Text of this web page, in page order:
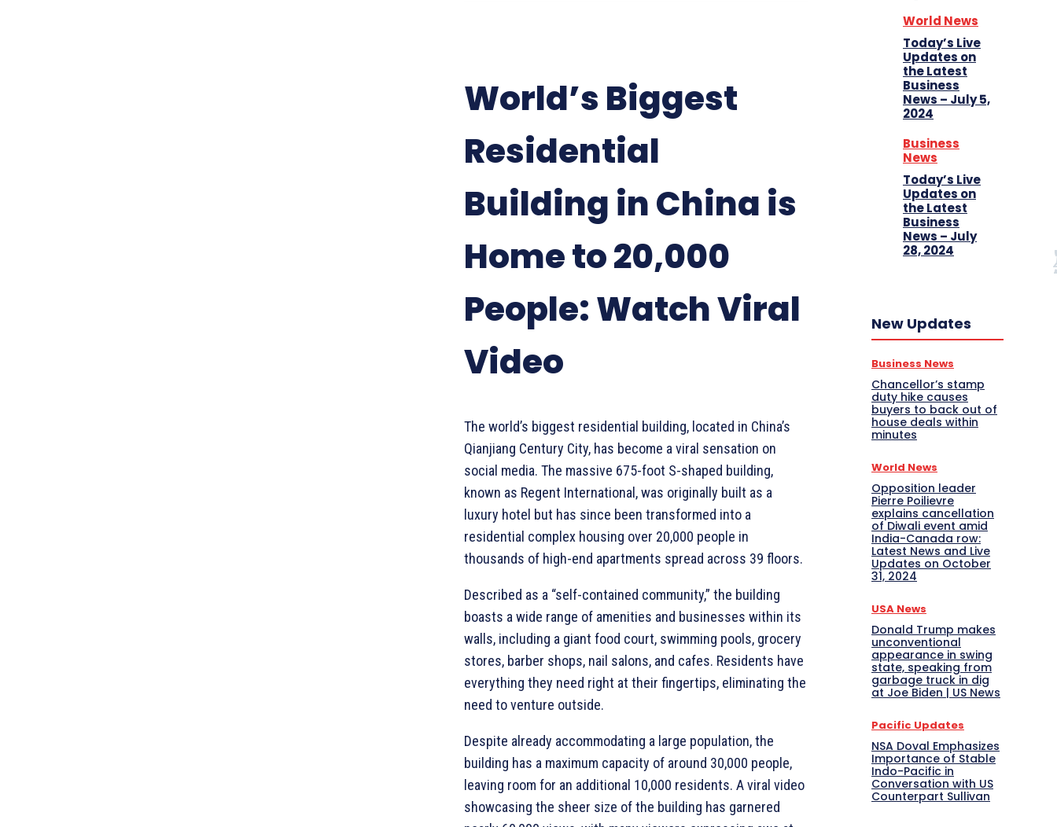
World’s Biggest
Residential
Building in China is
Home to 20,000
People: Watch Viral
Video
The world’s biggest residential building, located in China’s
Qianjiang Century City, has become a viral sensation on
social media. The massive 675-foot S-shaped building,
known as Regent International, was originally built as a
luxury hotel but has since been transformed into a
residential complex housing over 20,000 people in
thousands of high-end apartments spread across 39 floors.
Described as a “self-contained community,” the building
boasts a wide range of amenities and businesses within its
walls, including a giant food court, swimming pools, grocery
stores, barber shops, nail salons, and cafes. Residents have
everything they need right at their fingertips, eliminating the
need to venture outside.
Despite already accommodating a large population, the
building has a maximum capacity of around 30,000 people,
leaving room for an additional 10,000 residents. A viral video
showcasing the sheer size of the building has garnered
World News
Today’s Live
Updates on
the Latest
Business
News – July 5,
2024
Business
News
Today’s Live
Updates on
the Latest
Business
News – July
28, 2024
New Updates
Business News
Chancellor’s stamp
duty hike causes
buyers to back out of
house deals within
minutes
World News
Opposition leader
Pierre Poilievre
explains cancellation
of Diwali event amid
India-Canada row:
Latest News and Live
Updates on October
31, 2024
USA News
Donald Trump makes
unconventional
appearance in swing
state, speaking from
garbage truck in dig
at Joe Biden | US News
Pacific Updates
NSA Doval Emphasizes
Importance of Stable
Indo-Pacific in
Conversation with US
Counterpart Sullivan